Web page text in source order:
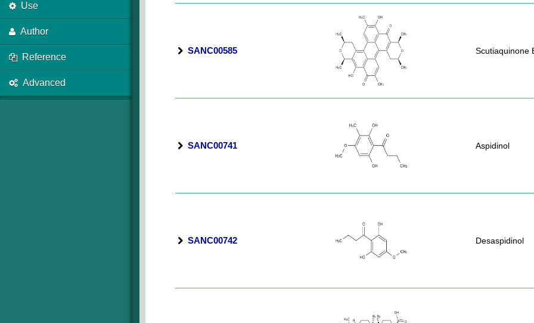
Use
Author
Reference
Advanced
SANC00585 Scutiaquinone
SANC00741 Aspidinol
SANC00742 Desaspidinol